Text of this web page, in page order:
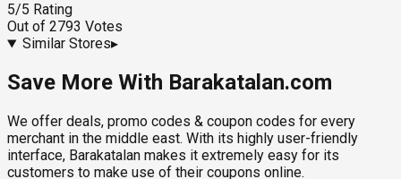
5/5 Rating
Out of 2793 Votes
Similar Stores▸
Save More With Barakatalan.com
We offer deals, promo codes & coupon codes for every
merchant in the middle east. With its highly user-friendly
interface, Barakatalan makes it extremely easy for its
customers to make use of their coupons online.